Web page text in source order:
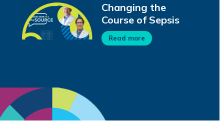
Changing the
Course of Sepsis
Read more